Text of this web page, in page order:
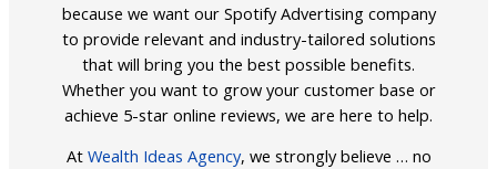
because we want our Spotify Advertising company
to provide relevant and industry-tailored solutions
that will bring you the best possible benefits.
Whether you want to grow your customer base or
achieve 5-star online reviews, we are here to help.
At Wealth Ideas Agency, we strongly believe … no